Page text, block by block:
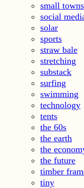
small towns
social
solar
sports
straw bale
stretching
substack
surfing
swimming
technology
tents
the 60s
the earth
the
the future
timber
tiny